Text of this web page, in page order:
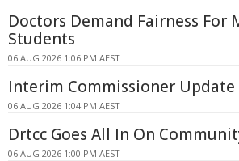
Doctors Demand Fairness For
Students
06 AUG 2026 1:06 PM AEST
Interim Commissioner Update
06 AUG 2026 1:04 PM AEST
Drtcc Goes All In On
06 AUG 2026 1:00 PM AEST